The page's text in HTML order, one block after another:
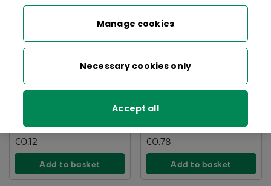
Definitives - 12c Autumn
gorse stamp
€0.12
Add to basket
Irish Wildflower Definitives
IV - 78c
€0.78
Add to basket
Manage cookies
Necessary cookies only
Accept all